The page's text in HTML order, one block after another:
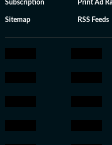
Subscription Print Ad
Sitemap RSS Feeds